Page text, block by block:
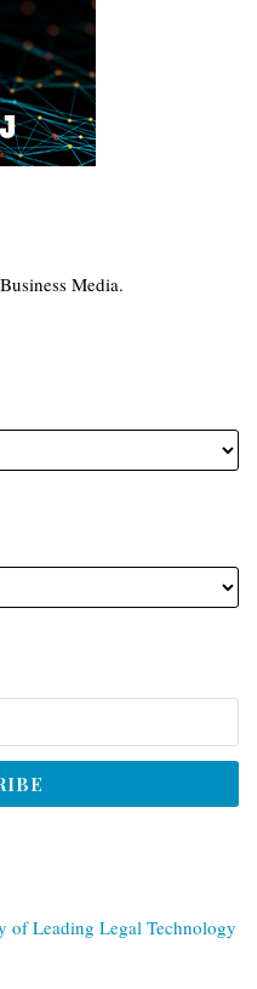
Media.
of Leading Legal Technology